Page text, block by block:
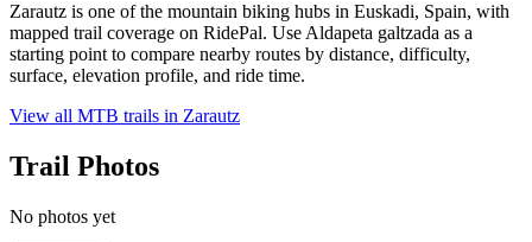
Zarautz is one of the mountain biking hubs in Euskadi, Spain, with
mapped trail coverage on RidePal. Use Aldapeta galtzada as a
starting point to compare nearby routes by distance, difficulty,
surface, elevation profile, and ride time.
View all MTB trails in Zarautz
Trail Photos
No photos yet